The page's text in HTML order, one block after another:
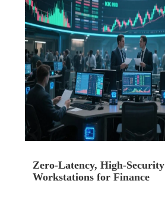
Zero-Latency, High-Security
Workstations for Finance